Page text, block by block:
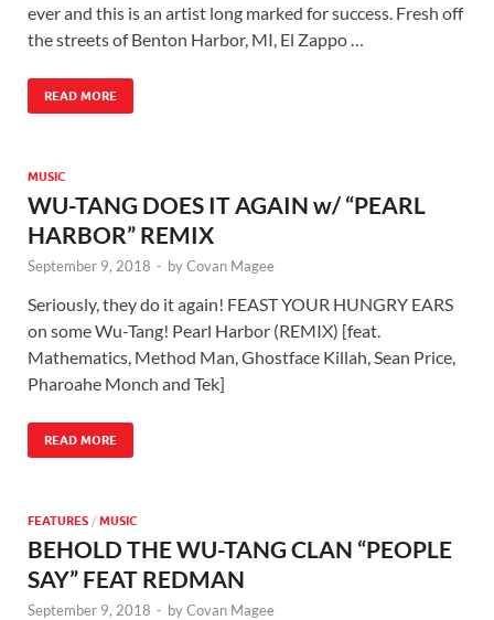
ever and this is an artist long marked for success. Fresh off
the streets of Benton Harbor, MI, El Zappo …
READ MORE
MUSIC
WU-TANG DOES IT AGAIN w/ “PEARL
HARBOR” REMIX
September 9, 2018 - byCovan Magee
Seriously, they do it again! FEAST YOUR HUNGRY EARS
on some Wu-Tang! Pearl Harbor (REMIX) [feat.
Mathematics, Method Man, Ghostface Killah, Sean Price,
Pharoahe Monch and Tek]
READ MORE
FEATURES / MUSIC
BEHOLD THE WU-TANG CLAN “PEOPLE
SAY” FEAT REDMAN
September 9, 2018 - byCovan Magee